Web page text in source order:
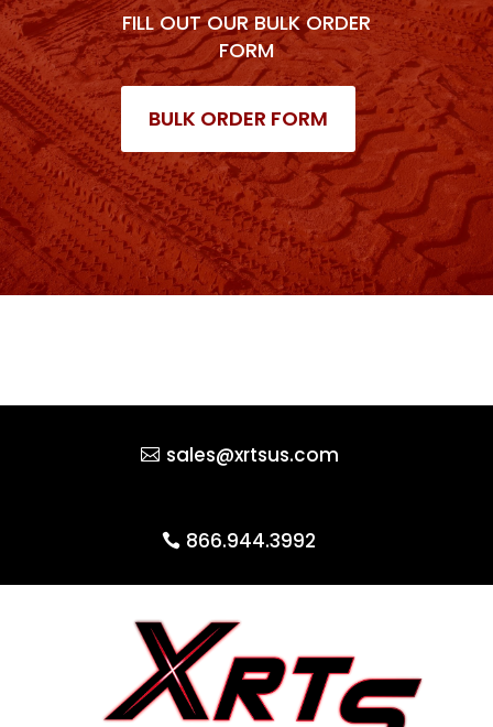
FILL OUT OUR BULK ORDER
FORM
BULK ORDER FORM
sales@xrtsus.com
866.944.3992